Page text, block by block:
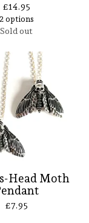
£14.95
2 options
Sold out
Head Moth
£7.95